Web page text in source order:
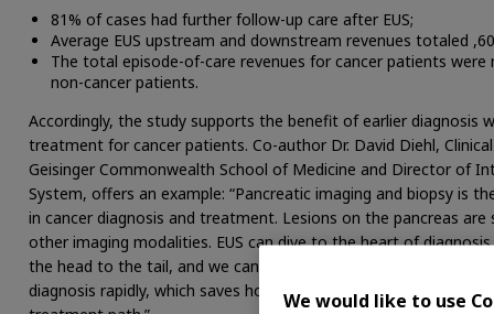
81% of cases had further follow-up care after EUS;
Average EUS upstream and downstream revenues totaled
The total episode-of-care revenues for cancer patients
non-cancer patients.
Accordingly, the study supports the benefit of earlier diagnosis
treatment for cancer patients. Co-author Dr. David Diehl,
Geisinger Commonwealth School of Medicine and Director of
System, offers an example: “Pancreatic imaging and biopsy is
in cancer diagnosis and treatment. Lesions on the pancreas are
other imaging modalities. EUS can dive to the heart of
the head to the tail, and we can very precisely direct a needle
diagnosis rapidly, which saves hospital costs and, more
We would like to use